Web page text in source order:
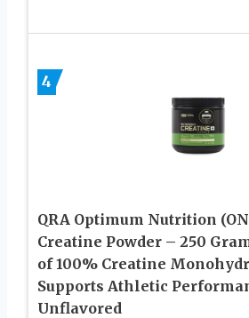
4
QRA Optimum Nutrition
Creatine Powder – 250
of 100% Creatine
Supports Athletic
Unflavored